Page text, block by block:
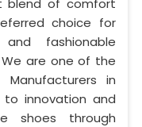
choice for
fashionable
are one of the
in
innovation and
shoes through